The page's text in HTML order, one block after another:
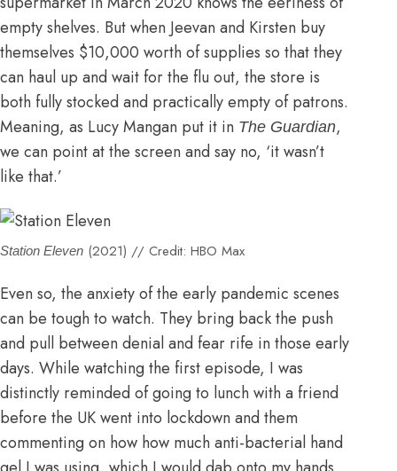
empty shelves. But when Jeevan and Kirsten buy
themselves $10,000 worth of supplies so that they
can haul up and wait for the flu out, the store is
both fully stocked and practically empty of patrons.
Meaning, as Lucy Mangan put it in The Guardian,
we can point at the screen and say no, ‘it wasn’t
like that.’
Station Eleven (2021) // Credit: HBO Max
Even so, the anxiety of the early pandemic scenes
can be tough to watch. They bring back the push
and pull between denial and fear rife in those early
days. While watching the first episode, I was
distinctly reminded of going to lunch with a friend
before the UK went into lockdown and them
commenting on how how much anti-bacterial hand